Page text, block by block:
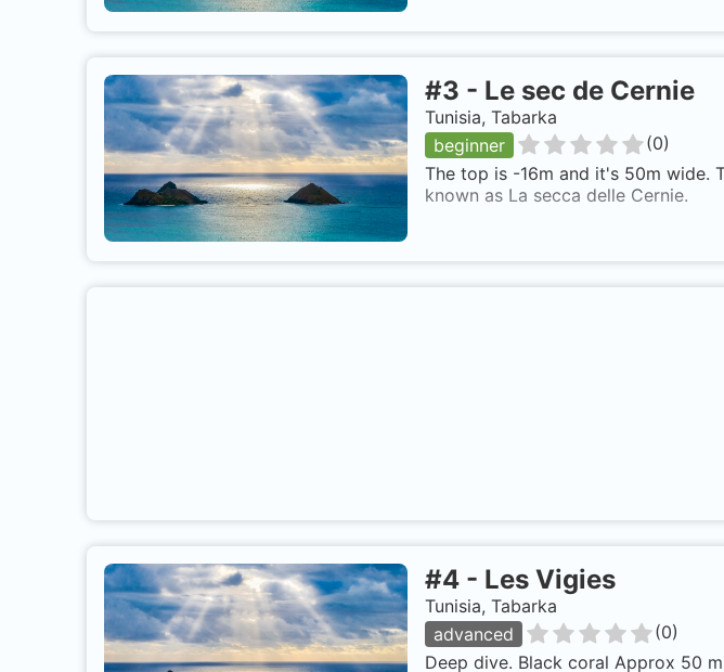
#3 - Le sec de Cernie
Tunisia, Tabarka
beginner
(0)
The top is -16m and it's 50m wide.
known as La secca delle Cernie.
#4 - Les Vigies
Tunisia, Tabarka
advanced
(0)
Deep dive. Black coral Approx 50